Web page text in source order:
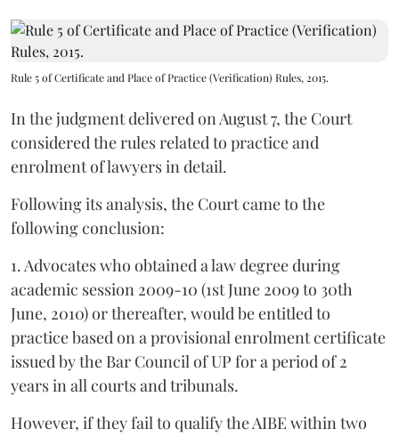
Rule 5 of Certificate and Place of Practice (Verification) Rules, 2015.
In the judgment delivered on August 7, the Court
considered the rules related to practice and
enrolment of lawyers in detail.
Following its analysis, the Court came to the
following conclusion:
1. Advocates who obtained a law degree during
academic session 2009-10 (1st June 2009 to 30th
June, 2010) or thereafter, would be entitled to
practice based on a provisional enrolment certificate
issued by the Bar Council of UP for a period of 2
years in all courts and tribunals.
However, if they fail to qualify the AIBE within two